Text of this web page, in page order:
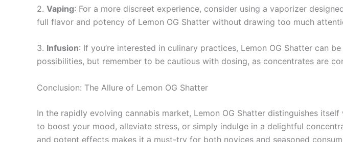
2. Vaping: For a more discreet experience, consider using a vaporizer
full flavor and potency of Lemon OG Shatter without drawing too much
3. Infusion: If you’re interested in culinary practices, Lemon OG Shatter can
possibilities, but remember to be cautious with dosing, as concentrates are
Conclusion: The Allure of Lemon OG Shatter
In the rapidly evolving cannabis market, Lemon OG Shatter distinguishes
to boost your mood, alleviate stress, or simply indulge in a delightful
and potent effects makes it a must-try for both novices and seasoned